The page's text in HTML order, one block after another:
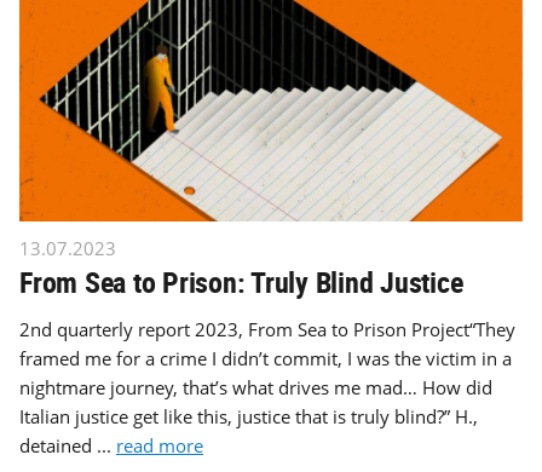
13.07.2023
From Sea to Prison: Truly Blind Justice
2nd quarterly report 2023, From Sea to Prison Project“They
framed me for a crime I didn’t commit, I was the victim in a
nightmare journey, that’s what drives me mad… How did
Italian justice get like this, justice that is truly blind?” H.,
detained ... read more